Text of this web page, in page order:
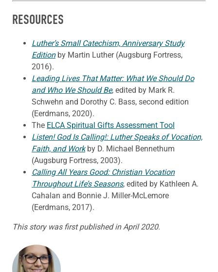
RESOURCES
Luther’s Small Catechism, Anniversary Study
Editionby Martin Luther (Augsburg Fortress,
2016).
Leading Lives That Matter: What We Should Do
and Who We Should Be, edited by Mark R.
Schwehn and Dorothy C. Bass, second edition
(Eerdmans, 2020).
The ELCA Spiritual Gifts Assessment Tool
Listen! God Is Calling!: Luther Speaks of Vocation,
Faith, and Workby D. Michael Bennethum
(Augsburg Fortress, 2003).
Calling All Years Good: Christian Vocation
Throughout Life’s Seasons, edited by Kathleen A.
Cahalan and Bonnie J. Miller-McLemore
(Eerdmans, 2017).
This story was first published in April 2020.
ABOUT THE AUTHOR